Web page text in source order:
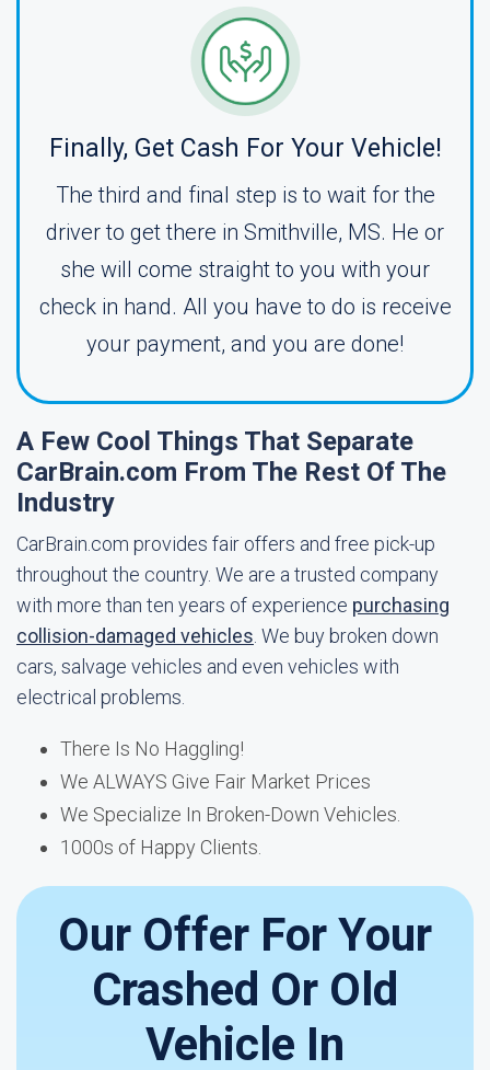
Finally, Get Cash For Your Vehicle!
The third and final step is to wait for the
driver to get there in Smithville, MS. He or
she will come straight to you with your
check in hand. All you have to do is receive
your payment, and you are done!
A Few Cool Things That Separate
CarBrain.com From The Rest Of The
Industry
CarBrain.com provides fair offers and free pick-up
throughout the country. We are a trusted company
with more than ten years of experience purchasing
collision-damaged vehicles . We buy broken down
cars, salvage vehicles and even vehicles with
electrical problems.
There Is No Haggling!
We ALWAYS Give Fair Market Prices
We Specialize In Broken-Down Vehicles.
1000s of Happy Clients.
Our Offer For Your
Crashed Or Old
Vehicle In